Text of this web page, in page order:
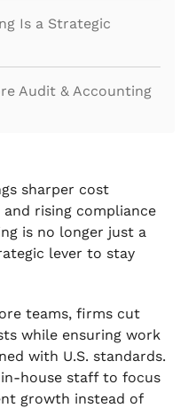
Is a Strategic
Audit & Accounting
Offshore?
Offshore Partner
CPA Firms in the US
sharper cost
rising compliance
is no longer just a
lever to stay
teams, firms cut
while ensuring work
with U.S. standards.
house staff to focus
growth instead of